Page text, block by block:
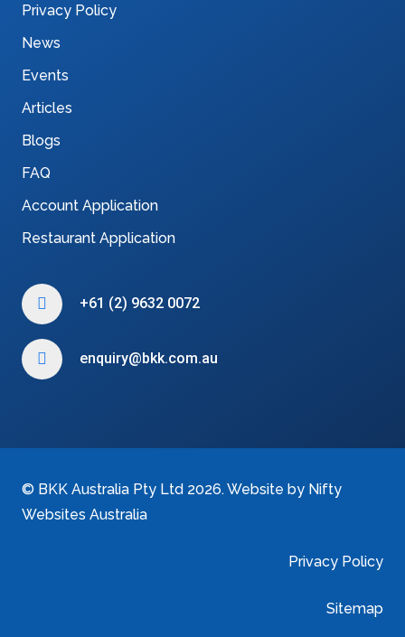
Privacy Policy
News
Events
Articles
Blogs
FAQ
Account Application
Restaurant Application
+61 (2) 9632 0072
enquiry@bkk.com.au
© BKK Australia Pty Ltd 2026. Website by Nifty
Websites Australia
Privacy Policy
Sitemap